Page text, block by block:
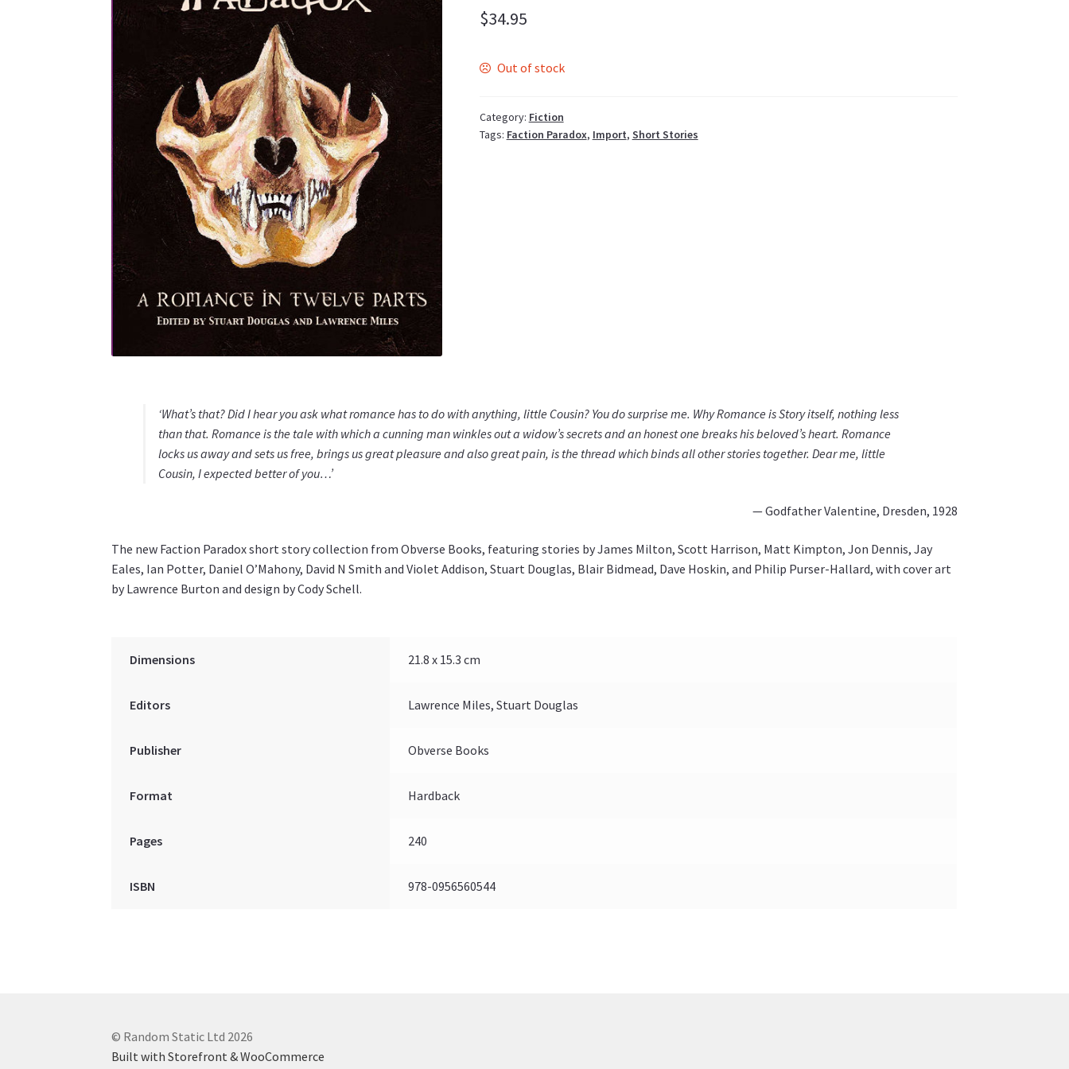
$34.95
Out of stock
Category: Fiction
Tags: Faction Paradox, Import, Short Stories
‘What’s that? Did I hear you ask what romance has to do with anything, little Cousin? You do surprise me. Why Romance is Story itself, nothing less
than that. Romance is the tale with which a cunning man winkles out a widow’s secrets and an honest one breaks his beloved’s heart. Romance
locks us away and sets us free, brings us great pleasure and also great pain, is the thread which binds all other stories together. Dear me, little
Cousin, I expected better of you…’
— Godfather Valentine, Dresden, 1928
The new Faction Paradox short story collection from Obverse Books, featuring stories by James Milton, Scott Harrison, Matt Kimpton, Jon Dennis, Jay
Eales, Ian Potter, Daniel O’Mahony, David N Smith and Violet Addison, Stuart Douglas, Blair Bidmead, Dave Hoskin, and Philip Purser-Hallard, with cover art
by Lawrence Burton and design by Cody Schell.
Dimensions 21.8 x 15.3 cm
Editors Lawrence Miles, Stuart Douglas
Publisher Obverse Books
Format Hardback
Pages 240
ISBN 978-0956560544
© Random Static Ltd 2026
Built with Storefront & WooCommerce